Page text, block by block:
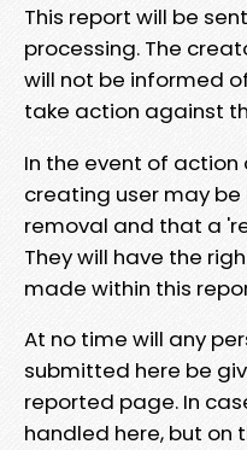
This report will be
processing. The
will not be informed
take action against
In the event of
creating user may
removal and that a
They will have the
made within this
At no time will any
submitted here be
reported page. In
handled here, but on